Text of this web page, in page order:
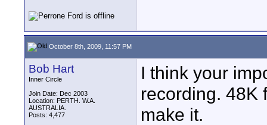
October 8th, 2009, 11:57 PM
Bob Hart
Inner Circle
Join Date: Dec 2003
Location: PERTH. W.A.
AUSTRALIA.
Posts: 4,477
I think your
recording. 48K
make it.